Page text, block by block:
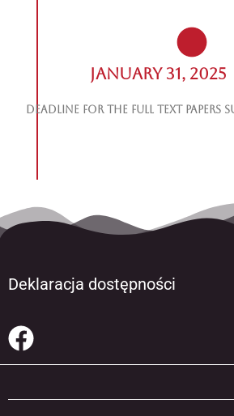
January 31, 2025
Deadline for the Full Text Papers
Deklaracja dostępności